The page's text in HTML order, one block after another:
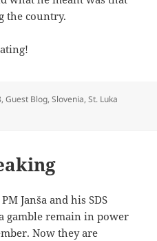
the country.
,Guest Blog,Slovenia,St. Luka
Janša and his SDS
gamble remain in power
Now they are